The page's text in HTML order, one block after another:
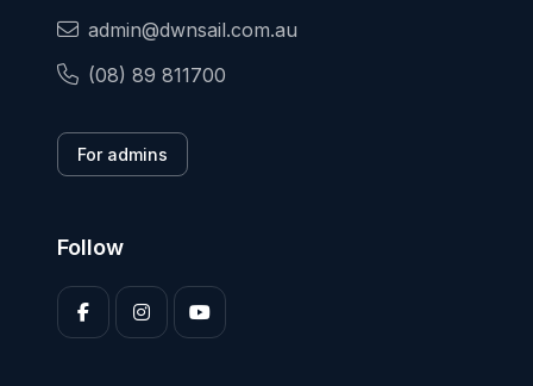
admin@dwnsail.com.au
(08) 89 811700
For admins
Follow